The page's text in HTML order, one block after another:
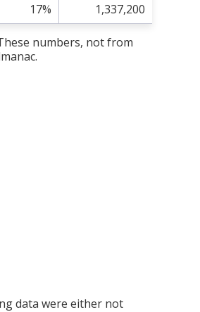
17% 1,337,200
numbers, not from
data were either not